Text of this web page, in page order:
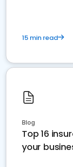
15 min read
Blog
Top 16
your